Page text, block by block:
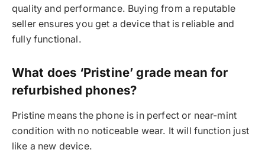
quality and performance. Buying from a reputable
seller ensures you get a device that is reliable and
fully functional.
What does ‘Pristine’ grade mean for
refurbished phones?
Pristine means the phone is in perfect or near-mint
condition with no noticeable wear. It will function just
like a new device.